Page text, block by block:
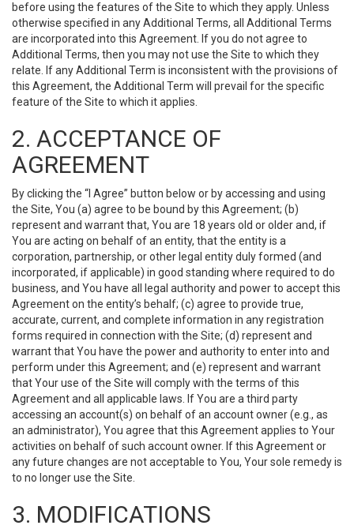
before using the features of the Site to which they apply. Unless
otherwise specified in any Additional Terms, all Additional Terms
are incorporated into this Agreement. If you do not agree to
Additional Terms, then you may not use the Site to which they
relate. If any Additional Term is inconsistent with the provisions of
this Agreement, the Additional Term will prevail for the specific
feature of the Site to which it applies.
2. ACCEPTANCE OF
AGREEMENT
By clicking the “I Agree” button below or by accessing and using
the Site, You (a) agree to be bound by this Agreement; (b)
represent and warrant that, You are 18 years old or older and, if
You are acting on behalf of an entity, that the entity is a
corporation, partnership, or other legal entity duly formed (and
incorporated, if applicable) in good standing where required to do
business, and You have all legal authority and power to accept this
Agreement on the entity’s behalf; (c) agree to provide true,
accurate, current, and complete information in any registration
forms required in connection with the Site; (d) represent and
warrant that You have the power and authority to enter into and
perform under this Agreement; and (e) represent and warrant
that Your use of the Site will comply with the terms of this
Agreement and all applicable laws. If You are a third party
accessing an account(s) on behalf of an account owner (e.g., as
an administrator), You agree that this Agreement applies to Your
activities on behalf of such account owner. If this Agreement or
any future changes are not acceptable to You, Your sole remedy is
to no longer use the Site.
3. MODIFICATIONS